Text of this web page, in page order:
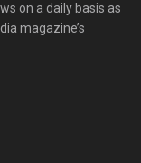
on a daily basis as
magazine’s